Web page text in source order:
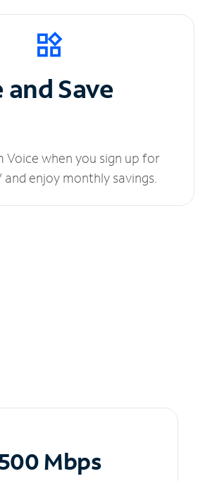
Save
Voice when you sign up for
enjoy monthly savings.
Mbps